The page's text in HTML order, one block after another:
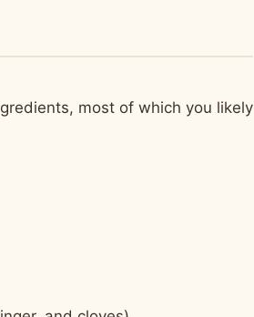
most of which you likely